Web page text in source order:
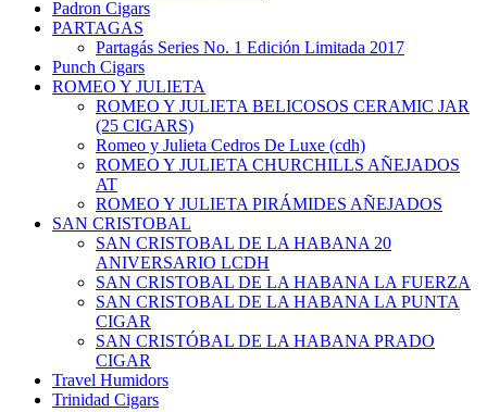
Padron Cigars
PARTAGAS
Partagás Series No. 1 Edición Limitada 2017
Punch Cigars
ROMEO Y JULIETA
ROMEO Y JULIETA BELICOSOS CERAMIC JAR
(25 CIGARS)
Romeo y Julieta Cedros De Luxe (cdh)
ROMEO Y JULIETA CHURCHILLS AÑEJADOS
AT
ROMEO Y JULIETA PIRÁMIDES AÑEJADOS
SAN CRISTOBAL
SAN CRISTOBAL DE LA HABANA 20
ANIVERSARIO LCDH
SAN CRISTOBAL DE LA HABANA LA FUERZA
SAN CRISTOBAL DE LA HABANA LA PUNTA
CIGAR
SAN CRISTÓBAL DE LA HABANA PRADO
CIGAR
Travel Humidors
Trinidad Cigars